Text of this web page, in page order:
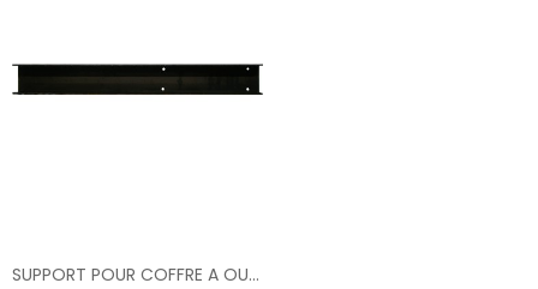
SUPPORT POUR COFFRE A OUTILS EN INOX